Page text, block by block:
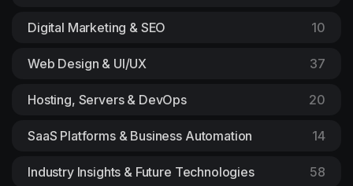
Digital Marketing & SEO 10
Web Design & UI/UX 37
Hosting, Servers & DevOps 20
SaaS Platforms & Business Automation 14
Industry Insights & Future Technologies 58